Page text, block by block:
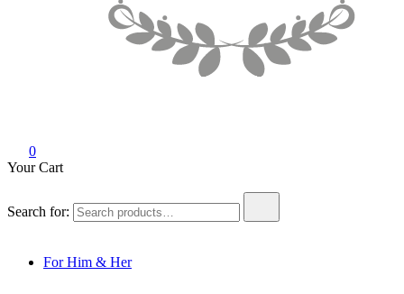
0
Your Cart
Search for:
For Him & Her